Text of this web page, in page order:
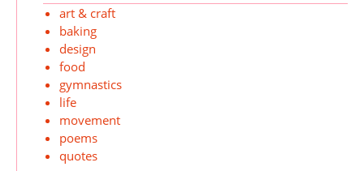
art & craft
baking
design
food
gymnastics
life
movement
poems
quotes